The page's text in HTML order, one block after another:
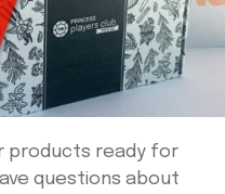
products ready for
questions about